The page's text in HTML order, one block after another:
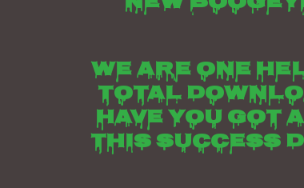
We are one
total
have you got
this success